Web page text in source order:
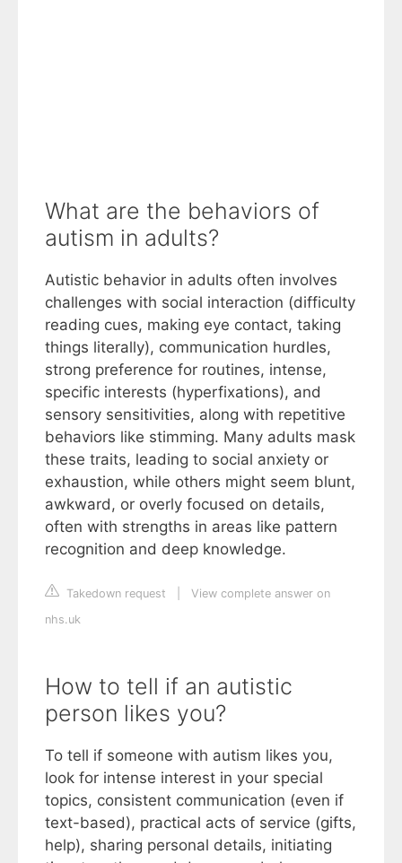
What are the behaviors of
autism in adults?
Autistic behavior in adults often involves
challenges with social interaction (difficulty
reading cues, making eye contact, taking
things literally), communication hurdles,
strong preference for routines, intense,
specific interests (hyperfixations), and
sensory sensitivities, along with repetitive
behaviors like stimming. Many adults mask
these traits, leading to social anxiety or
exhaustion, while others might seem blunt,
awkward, or overly focused on details,
often with strengths in areas like pattern
recognition and deep knowledge.
Takedown request
View complete answer on
nhs.uk
How to tell if an autistic
person likes you?
To tell if someone with autism likes you,
look for intense interest in your special
topics, consistent communication (even if
text-based), practical acts of service (gifts,
help), sharing personal details, initiating